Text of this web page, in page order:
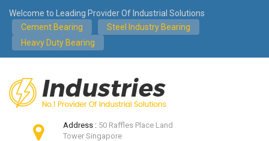
Welcome to Leading Provider Of Industrial Solutions
Cement Bearing
Steel Industry Bearing
Heavy Duty Bearing
Address : 50 Raffles Place Land
Tower Singapore